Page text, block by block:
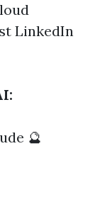
LinkedIn
🔮